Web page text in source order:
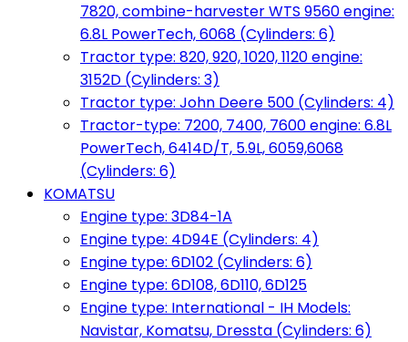
7820, combine-harvester WTS 9560 engine:
6.8L PowerTech, 6068 (Cylinders: 6)
Tractor type: 820, 920, 1020, 1120 engine:
3152D (Cylinders: 3)
Tractor type: John Deere 500 (Cylinders: 4)
Tractor-type: 7200, 7400, 7600 engine: 6.8L
PowerTech, 6414D/T, 5.9L, 6059,6068
(Cylinders: 6)
KOMATSU
Engine type: 3D84-1A
Engine type: 4D94E (Cylinders: 4)
Engine type: 6D102 (Cylinders: 6)
Engine type: 6D108, 6D110, 6D125
Engine type: International - IH Models:
Navistar, Komatsu, Dressta (Cylinders: 6)